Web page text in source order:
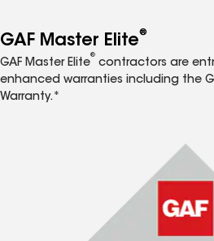
GAF Master Elite®
GAF Master Elite
®
contractors are
enhanced warranties including the
Warranty.*